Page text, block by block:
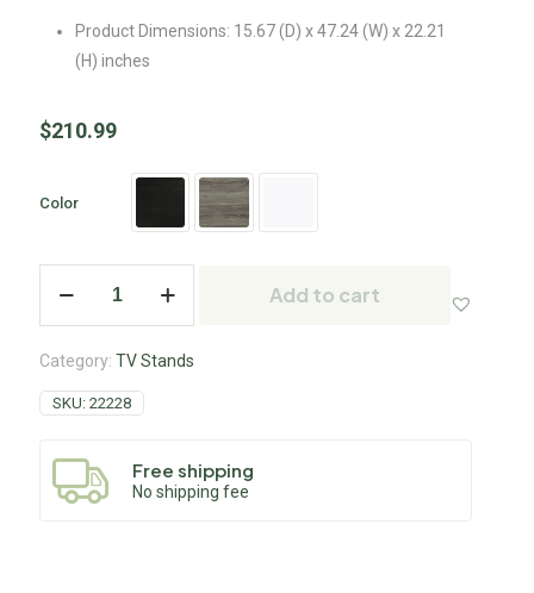
Product Dimensions: 15.67 (D) x 47.24 (W) x 22.21
(H) inches
$210.99
Color
Add to cart
Category: TV Stands
SKU: 22228
Free shipping
No shipping fee